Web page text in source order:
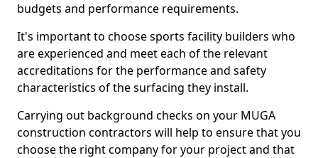
budgets and performance requirements.
It's important to choose sports facility builders who
are experienced and meet each of the relevant
accreditations for the performance and safety
characteristics of the surfacing they install.
Carrying out background checks on your MUGA
construction contractors will help to ensure that you
choose the right company for your project and that